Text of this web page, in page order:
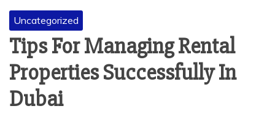
Uncategorized
Tips For Managing Rental
Properties Successfully In
Dubai